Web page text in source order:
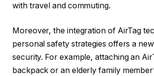
with travel and commuting.
Moreover, the integration of AirTag
personal safety strategies offers a
security. For example, attaching an
backpack or an elderly family